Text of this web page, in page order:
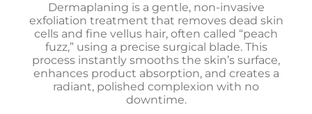
Dermaplaning is a gentle, non-invasive
exfoliation treatment that removes dead skin
cells and fine vellus hair, often called “peach
fuzz,” using a precise surgical blade. This
process instantly smooths the skin’s surface,
enhances product absorption, and creates a
radiant, polished complexion with no
downtime.